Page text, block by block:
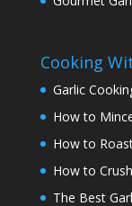
Cooking
Garlic
How to
How to
How to
The Best